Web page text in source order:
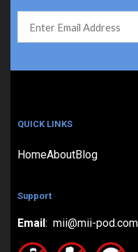
QUICK LINKS
HomeAboutBlog
Support
Email : mii@mii-pod.com